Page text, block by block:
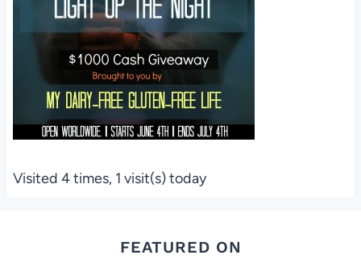
Visited 4 times, 1 visit(s) today
FEATURED ON